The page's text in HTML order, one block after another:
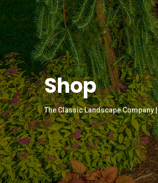
Shop
The Classic Landscape Company